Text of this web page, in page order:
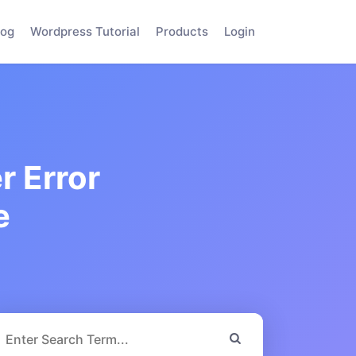
Login
Wordpress Tutorial Products
Error